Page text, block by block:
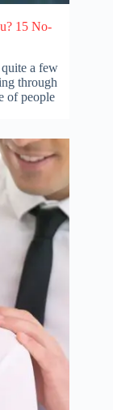
15 No-
a few
through
of people